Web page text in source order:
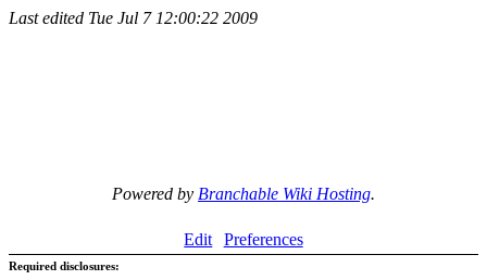
Last edited Tue Jul 7 12:00:22 2009
Powered by Branchable Wiki Hosting.
Edit Preferences
Required disclosures: